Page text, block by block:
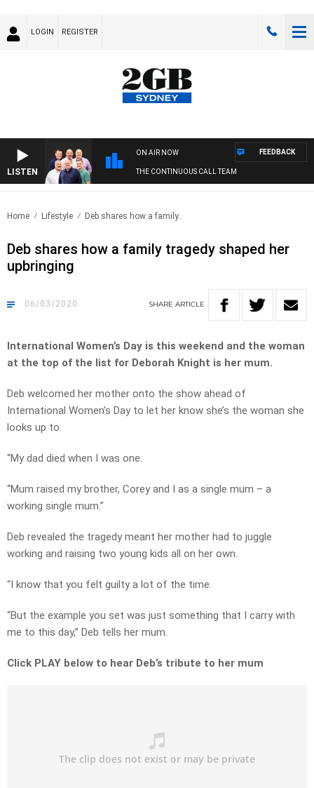
LOGIN REGISTER
LISTEN
ON AIR NOW
THE CONTINUOUS CALL TEAM
FEEDBACK
Home Lifestyle Deb shares how a family..
Deb shares how a family tragedy shaped her
upbringing
06/03/2020 SHARE ARTICLE
International Women’s Day is this weekend and the woman
at the top of the list for Deborah Knight is her mum.
Deb welcomed her mother onto the show ahead of
International Women’s Day to let her know she’s the woman she
looks up to.
“My dad died when I was one.
“Mum raised my brother, Corey and I as a single mum – a
working single mum.”
Deb revealed the tragedy meant her mother had to juggle
working and raising two young kids all on her own.
“I know that you felt guilty a lot of the time.
“But the example you set was just something that I carry with
me to this day,” Deb tells her mum.
Click PLAY below to hear Deb’s tribute to her mum